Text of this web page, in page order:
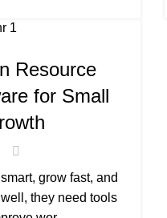
Resource
for Small
grow fast, and
they need tools